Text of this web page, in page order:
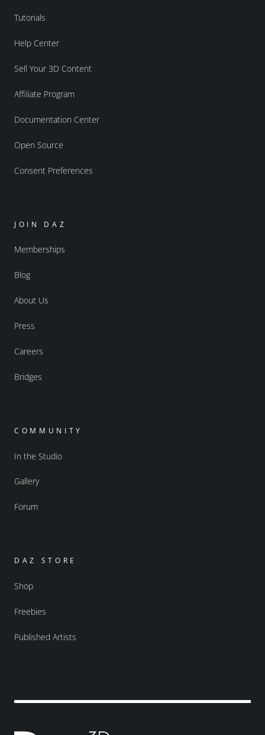
Tutorials
Help Center
Sell Your 3D Content
Affiliate Program
Documentation Center
Open Source
Consent Preferences
JOIN DAZ
Memberships
Blog
About Us
Press
Careers
Bridges
COMMUNITY
In the Studio
Gallery
Forum
DAZ STORE
Shop
Freebies
Published Artists